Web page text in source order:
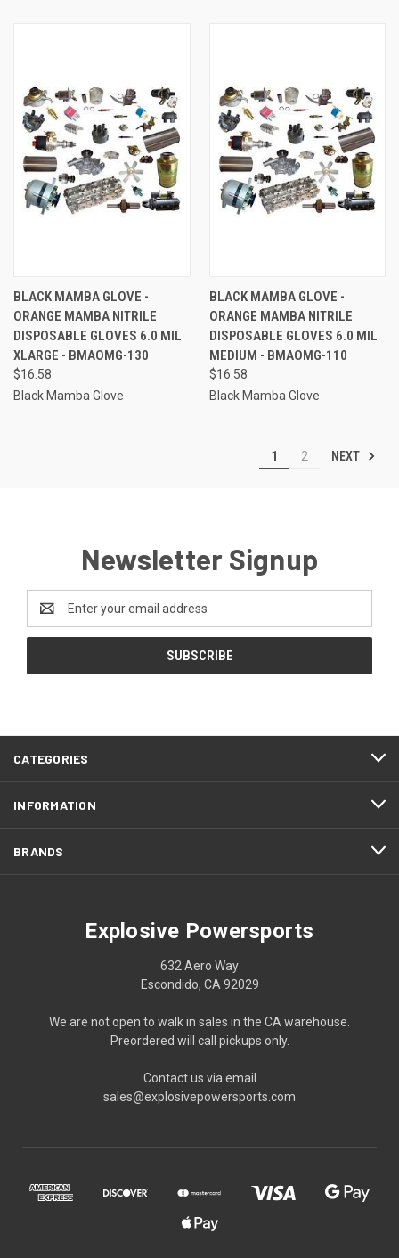
BLACK MAMBA GLOVE -
ORANGE MAMBA NITRILE
DISPOSABLE GLOVES 6.0 MIL
XLARGE - BMAOMG-130
$16.58
Black Mamba Glove
BLACK MAMBA GLOVE -
ORANGE MAMBA NITRILE
DISPOSABLE GLOVES 6.0 MIL
MEDIUM - BMAOMG-110
$16.58
Black Mamba Glove
1 2 NEXT
Newsletter Signup
Address
CATEGORIES
INFORMATION
BRANDS
Explosive Powersports
632 Aero Way
Escondido, CA 92029
We are not open to walk in sales in the CA warehouse.
Preordered will call pickups only.
Contact us via email
sales@explosivepowersports.com